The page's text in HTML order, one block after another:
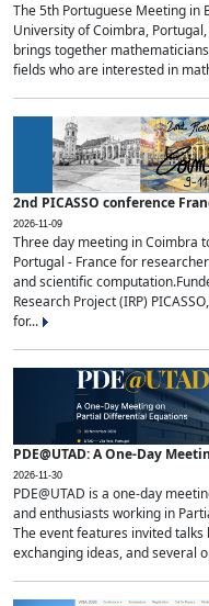
The 5th Portuguese Meeting in
University of Coimbra,
brings together
fields who are interested in
2nd PICASSO conference
2026-11-09
Three day meeting in Coimbra
Portugal - France for
and scientific
Research Project (IRP)
for...
PDE@UTAD: A One-Day
2026-11-30
PDE@UTAD is a one-day
and enthusiasts working in
The event features invited
exchanging ideas, and several